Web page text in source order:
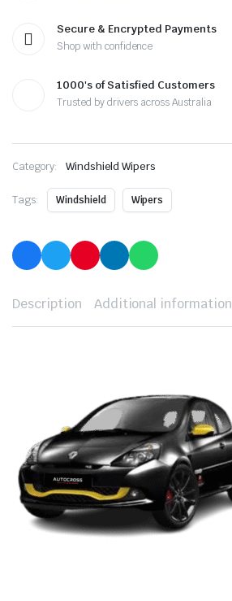
Secure & Encrypted Payments
Shop with confidence
1000's of Satisfied Customers
Trusted by drivers across Australia
Category: Windshield Wipers
Tags: Windshield Wipers
Description Additional information